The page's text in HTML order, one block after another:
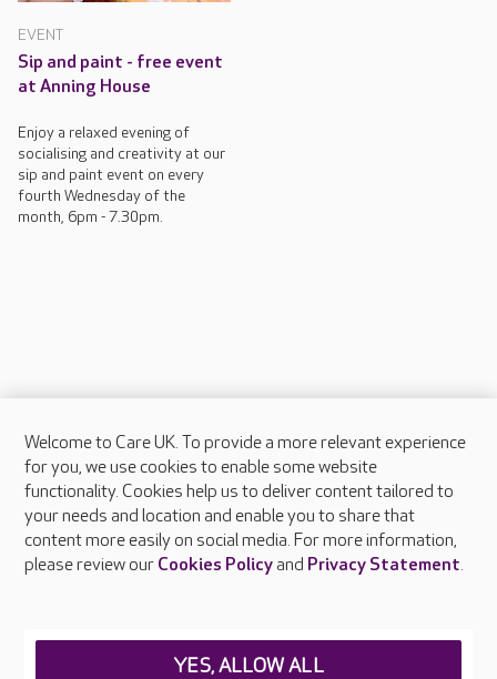
EVENT
Sip and paint - free event
at Anning House
Enjoy a relaxed evening of
socialising and creativity at our
sip and paint event on every
fourth Wednesday of the
month, 6pm - 7.30pm.
About Care UK
Press & media
Feedback & complaints
Careers at Care UK
Welcome to Care UK. To provide a more relevant experience
for you, we use cookies to enable some website
functionality. Cookies help us to deliver content tailored to
your needs and location and enable you to share that
content more easily on social media. For more information,
please review our Cookies Policyand Privacy Statement.
YES, ALLOW ALL